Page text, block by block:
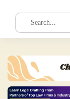
e
t